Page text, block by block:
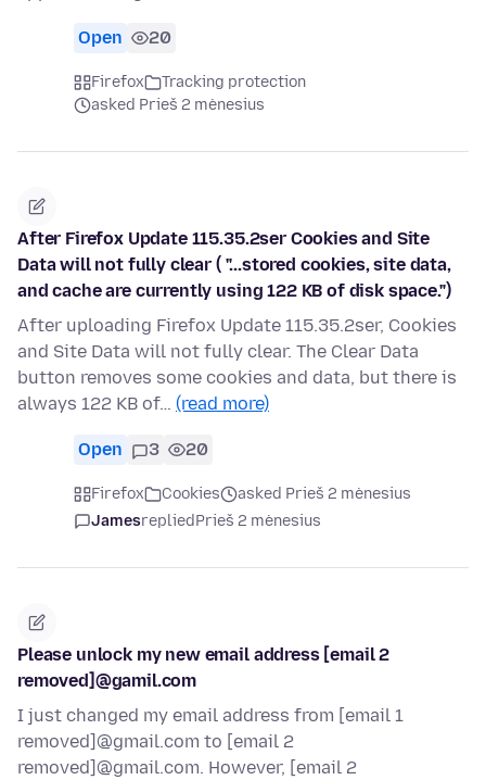
Open 20
Firefox
Tracking protection
asked Prieš 2 mėnesius
After Firefox Update 115.35.2ser Cookies and Site
Data will not fully clear ( "...stored cookies, site data,
and cache are currently using 122 KB of disk space.")
After uploading Firefox Update 115.35.2ser, Cookies
and Site Data will not fully clear. The Clear Data
button removes some cookies and data, but there is
always 122 KB of… (read more)
Open 3 20
Firefox Cookies
asked Prieš 2 mėnesius
JamesrepliedPrieš 2 mėnesius
Please unlock my new email address [email 2
removed]@gamil.com
I just changed my email address from [email 1
removed]@gmail.com to [email 2
removed]@gmail.com. However, [email 2